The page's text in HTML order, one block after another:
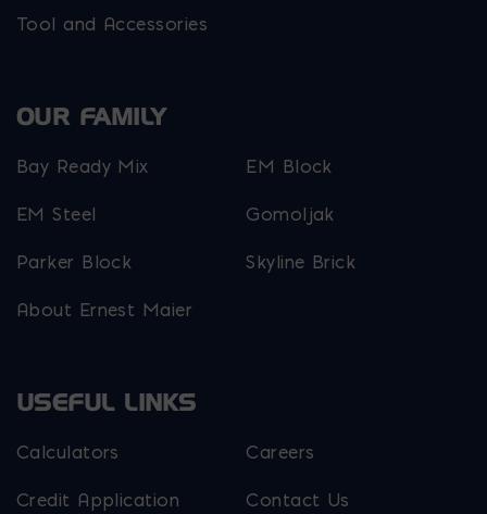
Tool and Accessories
OUR FAMILY
Bay Ready Mix EM Block
EM Steel Gomoljak
Parker Block Skyline Brick
About Ernest Maier
USEFUL LINKS
Calculators Careers
Credit Application Contact Us